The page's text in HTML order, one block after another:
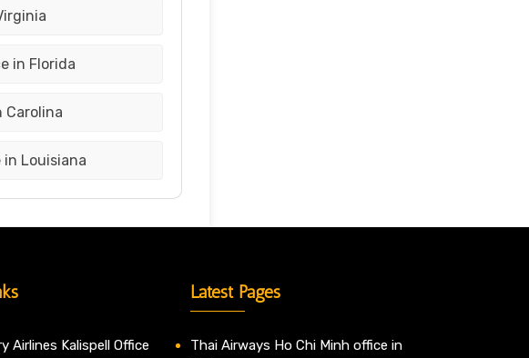
in Florida
Carolina
Louisiana
Airlines Kalispell Office
Latest Pages
Thai Airways Ho Chi Minh office in